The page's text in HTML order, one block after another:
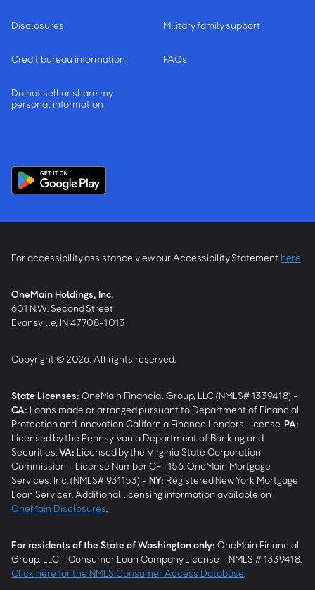
Disclosures
Credit bureau information
Do not sell or share my
personal information
Military family support
FAQs
For accessibility assistance view our Accessibility Statement here
OneMain Holdings, Inc.
601 N.W. Second Street
Evansville, IN 47708-1013
Copyright © 2026, All rights reserved.
State Licenses: OneMain Financial Group, LLC (NMLS# 1339418) -
CA: Loans made or arranged pursuant to Department of Financial
Protection and Innovation California Finance Lenders License. PA:
Licensed by the Pennsylvania Department of Banking and
Securities. VA: Licensed by the Virginia State Corporation
Commission - License Number CFI-156. OneMain Mortgage
Services, Inc. (NMLS# 931153) - NY: Registered New York Mortgage
Loan Servicer. Additional licensing information available on
OneMain Disclosures
For residents of the State of Washington only: OneMain Financial
Group, LLC - Consumer Loan Company License - NMLS # 1339418.
Click here for the NMLS Consumer Access Database